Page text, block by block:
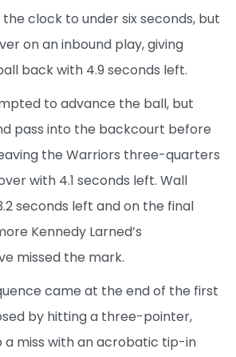
clock to under six seconds, but
on an inbound play, giving
back with 4.9 seconds left.
to advance the ball, but
pass into the backcourt before
the Warriors three-quarters
with 4.1 seconds left. Wall
seconds left and on the final
Kennedy Larned’s
missed the mark.
came at the end of the first
by hitting a three-pointer,
a miss with an acrobatic tip-in